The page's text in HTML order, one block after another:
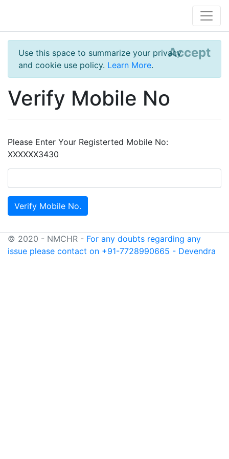
Use this space to summarize your privacy
and cookie use policy. Learn More.
Accept
Verify Mobile No
Please Enter Your Registerted Mobile No:
XXXXXX3430
© 2020 - NMCHR - For any doubts regarding any
issue please contact on +91-7728990665 - Devendra